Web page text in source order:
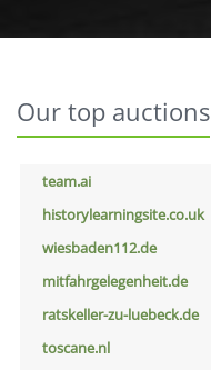
Our top auctions
team.ai
historylearningsite.co.uk
wiesbaden112.de
mitfahrgelegenheit.de
ratskeller-zu-luebeck.de
toscane.nl